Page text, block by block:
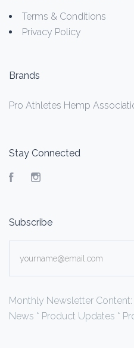
Terms & Conditions
Privacy Policy
Brands
Pro Athletes Hemp
Stay Connected
Facebook
Subscribe
Monthly Newsletter
News * Product Updates *